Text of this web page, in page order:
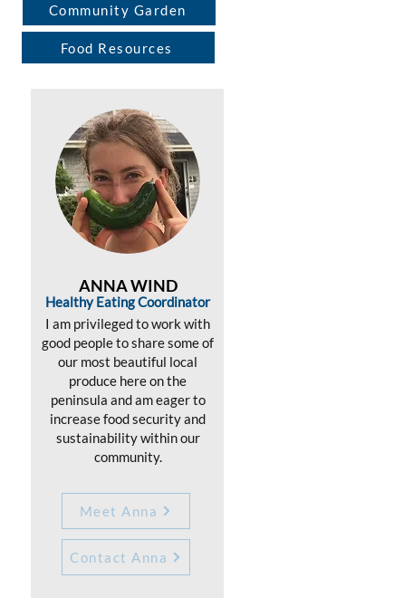
Community Garden
Food Resources
ANNA WIND
Healthy Eating Coordinator
I am privileged to work with
good people to share some of
our most beautiful local
produce here on the
peninsula and am eager to
increase food security and
sustainability within our
community.
Meet Anna
Contact Anna